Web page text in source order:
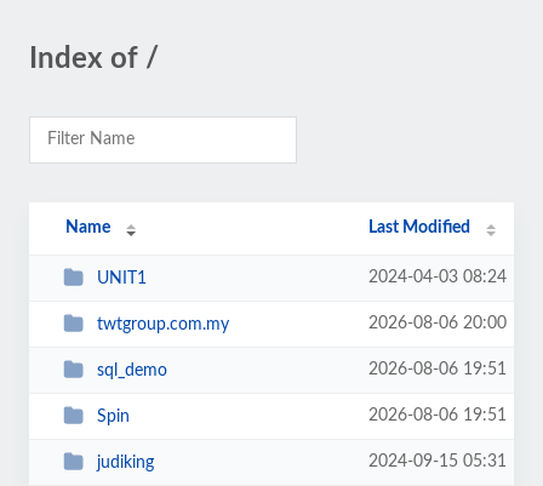
Index of /
Name Last Modified
UNIT1 2024-04-03 08:24
twtgroup.com.my 2026-08-06 20:00
sql_demo 2026-08-06 19:51
Spin 2026-08-06 19:51
judiking 2024-09-15 05:31